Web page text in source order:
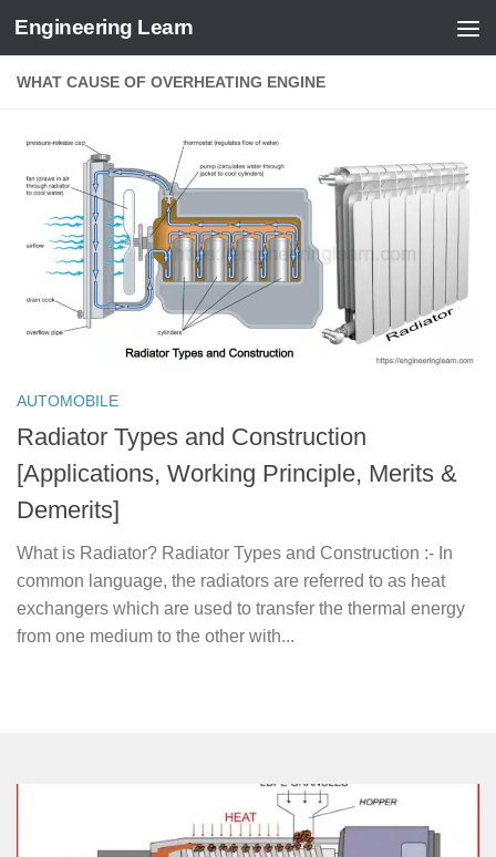
Skip to content
Engineering Learn
WHAT CAUSE OF OVERHEATING ENGINE
AUTOMOBILE
Radiator Types and Construction
[Applications, Working Principle, Merits &
Demerits]
What is Radiator? Radiator Types and Construction :- In
common language, the radiators are referred to as heat
exchangers which are used to transfer the thermal energy
from one medium to the other with...